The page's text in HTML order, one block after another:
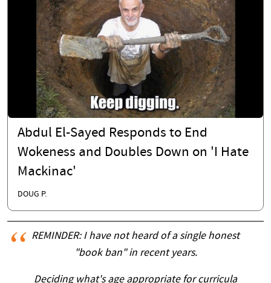
Abdul El-Sayed Responds to End
Wokeness and Doubles Down on 'I Hate
Mackinac'
DOUG P.
REMINDER: I have not heard of a single honest
"book ban" in recent years.
Deciding what's age appropriate for curricula